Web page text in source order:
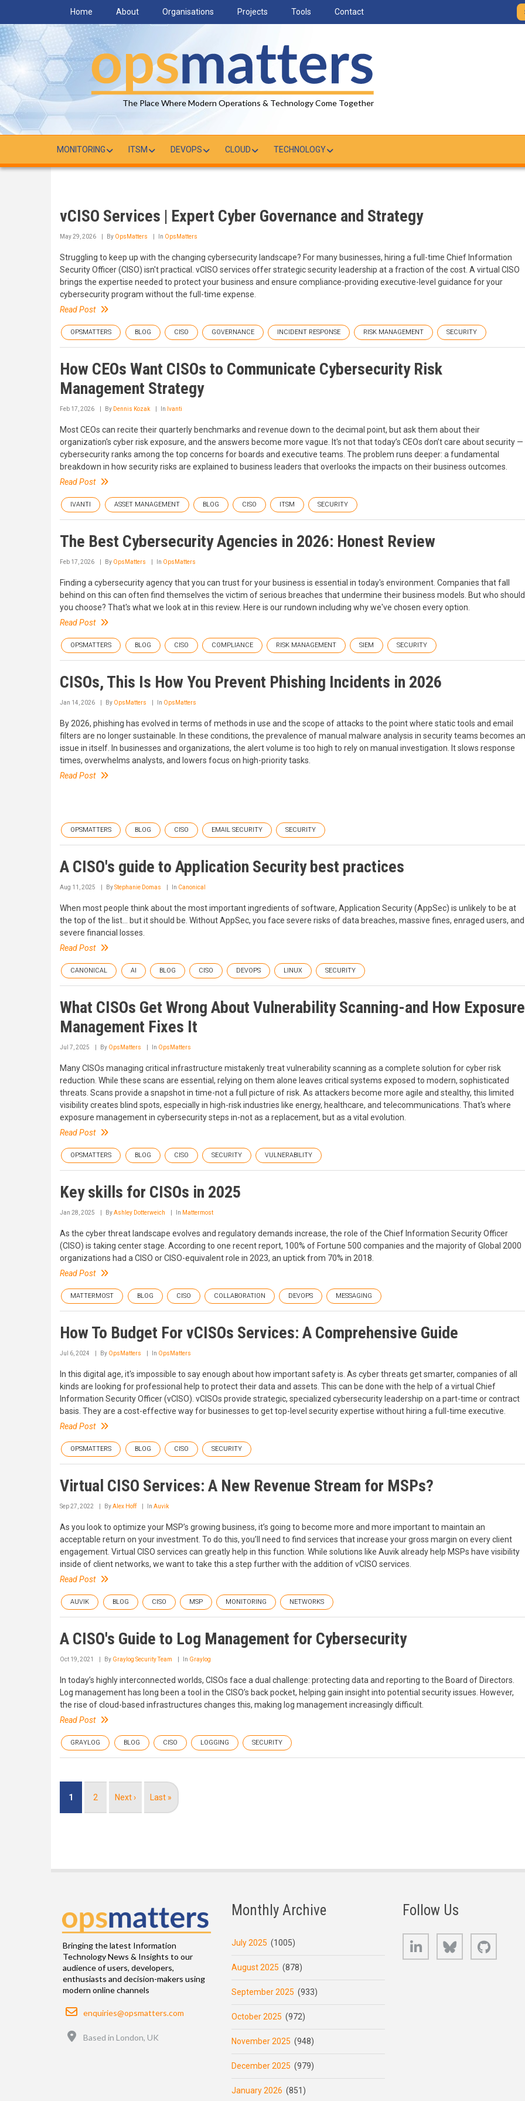
main
content
Home About Organisations Projects Tools Contact
The Place Where Modern Operations & Technology Come Together
MONITORING ITSM DEVOPS CLOUD TECHNOLOGY
vCISO Services | Expert Cyber Governance and Strategy
May 29, 2026 By OpsMatters In OpsMatters
Struggling to keep up with the changing cybersecurity landscape? For many businesses, hiring a full-time Chief Information
Security Officer (CISO) isn't practical. vCISO services offer strategic security leadership at a fraction of the cost. A virtual CISO
brings the expertise needed to protect your business and ensure compliance-providing executive-level guidance for your
cybersecurity program without the full-time expense.
Read Post
OPSMATTERS BLOG CISO GOVERNANCE INCIDENT RESPONSE RISK MANAGEMENT SECURITY
How CEOs Want CISOs to Communicate Cybersecurity Risk
Management Strategy
Feb 17, 2026 By Dennis Kozak In Ivanti
Most CEOs can recite their quarterly benchmarks and revenue down to the decimal point, but ask them about their
organization's cyber risk exposure, and the answers become more vague. It's not that today’s CEOs don’t care about security —
cybersecurity ranks among the top concerns for boards and executive teams. The problem runs deeper: a fundamental
breakdown in how security risks are explained to business leaders that overlooks the impacts on their business outcomes.
Read Post
IVANTI ASSET MANAGEMENT BLOG CISO ITSM SECURITY
The Best Cybersecurity Agencies in 2026: Honest Review
Feb 17, 2026 By OpsMatters In OpsMatters
Finding a cybersecurity agency that you can trust for your business is essential in today's environment. Companies that fall
behind on this can often find themselves the victim of serious breaches that undermine their business models. But who should
you choose? That's what we look at in this review. Here is our rundown including why we've chosen every option.
Read Post
OPSMATTERS BLOG CISO COMPLIANCE RISK MANAGEMENT SIEM SECURITY
CISOs, This Is How You Prevent Phishing Incidents in 2026
Jan 14, 2026 By OpsMatters In OpsMatters
By 2026, phishing has evolved in terms of methods in use and the scope of attacks to the point where static tools and email
filters are no longer sustainable. In these conditions, the prevalence of manual malware analysis in security teams becomes an
issue in itself. In businesses and organizations, the alert volume is too high to rely on manual investigation. It slows response
times, overwhelms analysts, and lowers focus on high-priority tasks.
Read Post
OPSMATTERS BLOG CISO EMAIL SECURITY SECURITY
A CISO's guide to Application Security best practices
Aug 11, 2025 ByStephanie Domas In Canonical
When most people think about the most important ingredients of software, Application Security (AppSec) is unlikely to be at
the top of the list… but it should be. Without AppSec, you face severe risks of data breaches, massive fines, enraged users, and
severe financial losses.
Read Post
CANONICAL AI BLOG CISO DEVOPS LINUX SECURITY
What CISOs Get Wrong About Vulnerability Scanning-and How Exposure
Management Fixes It
Jul 7, 2025 By OpsMatters In OpsMatters
Many CISOs managing critical infrastructure mistakenly treat vulnerability scanning as a complete solution for cyber risk
reduction. While these scans are essential, relying on them alone leaves critical systems exposed to modern, sophisticated
threats. Scans provide a snapshot in time-not a full picture of risk. As attackers become more agile and stealthy, this limited
visibility creates blind spots, especially in high-risk industries like energy, healthcare, and telecommunications. That's where
exposure management in cybersecurity steps in-not as a replacement, but as a vital evolution.
Read Post
OPSMATTERS BLOG CISO SECURITY VULNERABILITY
Key skills for CISOs in 2025
Jan 28, 2025 ByAshley Dotterweich In Mattermost
As the cyber threat landscape evolves and regulatory demands increase, the role of the Chief Information Security Officer
(CISO) is taking center stage. According to one recent report, 100% of Fortune 500 companies and the majority of Global 2000
organizations had a CISO or CISO-equivalent role in 2023, an uptick from 70% in 2018.
Read Post
MATTERMOST BLOG CISO COLLABORATION DEVOPS MESSAGING
How To Budget For vCISOs Services: A Comprehensive Guide
Jul 6, 2024 By OpsMatters In OpsMatters
In this digital age, it's impossible to say enough about how important safety is. As cyber threats get smarter, companies of all
kinds are looking for professional help to protect their data and assets. This can be done with the help of a virtual Chief
Information Security Officer (vCISO). vCISOs provide strategic, specialized cybersecurity leadership on a part-time or contract
basis. They are a cost-effective way for businesses to get top-level security expertise without hiring a full-time executive.
Read Post
OPSMATTERS BLOG CISO SECURITY
Virtual CISO Services: A New Revenue Stream for MSPs?
Sep 27, 2022 ByAlex Hoff In Auvik
As you look to optimize your MSP’s growing business, it’s going to become more and more important to maintain an
acceptable return on your investment. To do this, you’ll need to find services that increase your gross margin on every client
engagement. Virtual CISO services can greatly help in this function. While solutions like Auvik already help MSPs have visibility
inside of client networks, we want to take this a step further with the addition of vCISO services.
Read Post
AUVIK BLOG CISO MSP MONITORING NETWORKS
A CISO's Guide to Log Management for Cybersecurity
Oct 19, 2021 By Graylog Security Team In Graylog
In today’s highly interconnected worlds, CISOs face a dual challenge: protecting data and reporting to the Board of Directors.
Log management has long been a tool in the CISO’s back pocket, helping gain insight into potential security issues. However,
the rise of cloud-based infrastructures changes this, making log management increasingly difficult.
Read Post
GRAYLOG BLOG CISO LOGGING SECURITY
Current
1 Page
2
Next
Next ›
Last
Last »
Bringing the latest Information
Technology News & Insights to our
audience of users, developers,
enthusiasts and decision-makers using
modern online channels
Email
enquiries@opsmatters.com
Based in London, UK
Monthly Archive
July 2025 (1005)
August 2025 (878)
September 2025 (933)
October 2025 (972)
November 2025 (948)
December 2025 (979)
January 2026 (851)
Follow Us
LinkedIn Bluesky